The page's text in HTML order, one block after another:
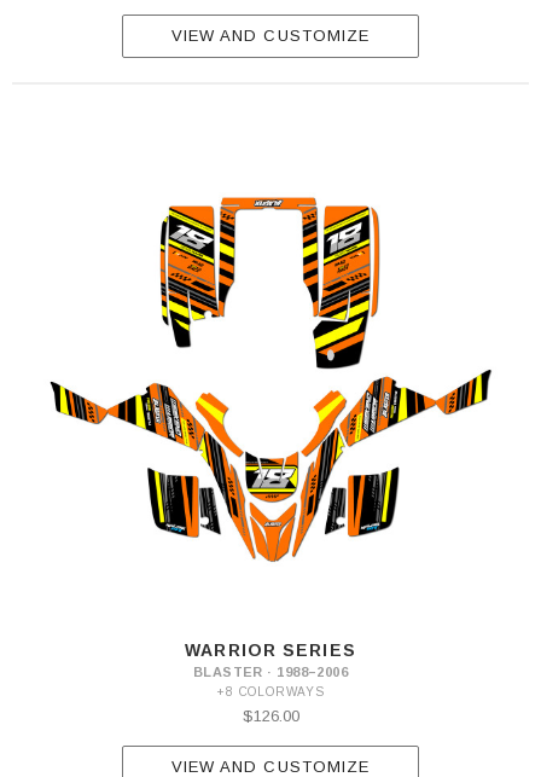
VIEW AND CUSTOMIZE
WARRIOR SERIES
BLASTER · 1988–2006
+8 COLORWAYS
$126.00
VIEW AND CUSTOMIZE